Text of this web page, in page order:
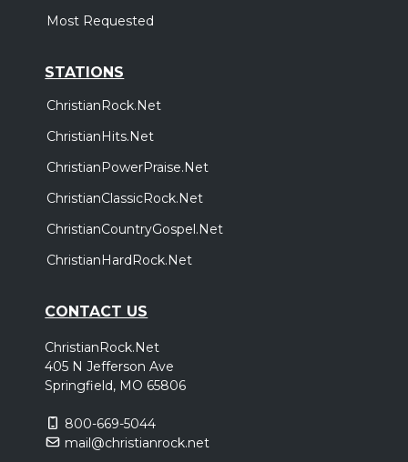
Most Requested
STATIONS
ChristianRock.Net
ChristianHits.Net
ChristianPowerPraise.Net
ChristianClassicRock.Net
ChristianCountryGospel.Net
ChristianHardRock.Net
CONTACT US
ChristianRock.Net
405 N Jefferson Ave
Springfield, MO 65806
800-669-5044
mail@christianrock.net